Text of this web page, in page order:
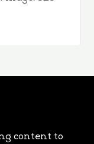
content to